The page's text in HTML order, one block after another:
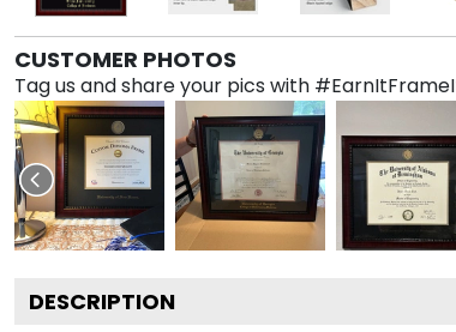
CUSTOMER PHOTOS
Tag us and share your pics with
DESCRIPTION